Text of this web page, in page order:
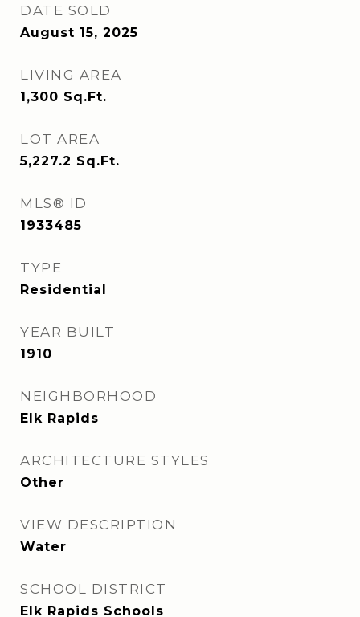
DATE SOLD
August 15, 2025
LIVING AREA
1,300 Sq.Ft.
LOT AREA
5,227.2 Sq.Ft.
MLS® ID
1933485
TYPE
Residential
YEAR BUILT
1910
NEIGHBORHOOD
Elk Rapids
ARCHITECTURE STYLES
Other
VIEW DESCRIPTION
Water
SCHOOL DISTRICT
Elk Rapids Schools